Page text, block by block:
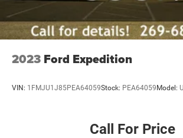
2023 Ford Expedition
VIN: 1FMJU1J85PEA64059Stock: PEA64059 Model:
Call For Price